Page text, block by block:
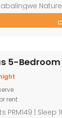
can see.
[…]
5-
rent
PRM149 |